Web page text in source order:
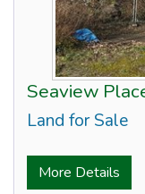
Seaview
Land for Sale
More Details